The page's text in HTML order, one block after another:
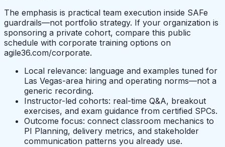
The emphasis is practical team execution inside SAFe
guardrails—not portfolio strategy. If your organization is
sponsoring a private cohort, compare this public
schedule with corporate training options on
agile36.com/corporate.
Local relevance: language and examples tuned for
Las Vegas-area hiring and operating norms—not a
generic recording.
Instructor-led cohorts: real-time Q&A, breakout
exercises, and exam guidance from certified SPCs.
Outcome focus: connect classroom mechanics to
PI Planning, delivery metrics, and stakeholder
communication patterns you already use.